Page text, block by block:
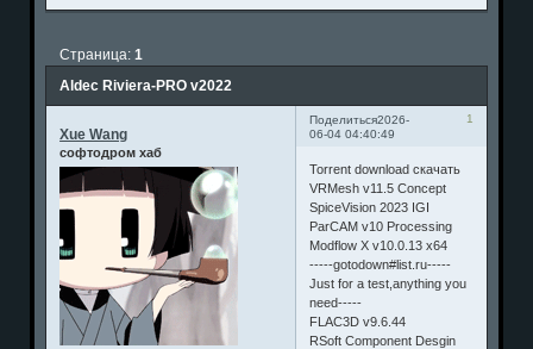
Aldec Riviera-PRO v2022
Страница:1
Поделиться 1
2026-
06-04 04:40:49
Xue Wang
софтодром хаб
Torrent download скачать
VRMesh v11.5 Concept
SpiceVision 2023 IGI
ParCAM v10 Processing
Modflow X v10.0.13 x64
-----gotodown#list.ru-----
Just for a test,anything you
need-----
FLAC3D v9.6.44
RSoft Component Desgin